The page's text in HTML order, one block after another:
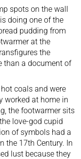
spots on the wall
doing one of the
pudding from
at the
the
than a document of
coals and were
worked at home in
the footwarmer sits
love-god cupid
of symbols had a
the 17th Century. In
lust because they